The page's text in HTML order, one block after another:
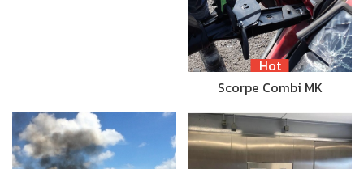
Hot
Scorpe Combi MK